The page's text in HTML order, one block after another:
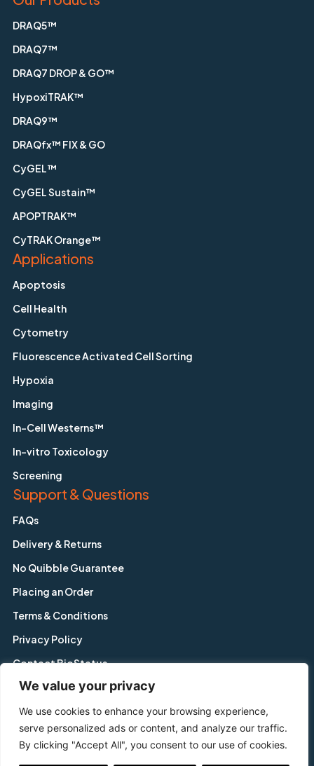
We value your privacy
We use cookies to enhance your browsing experience,
serve personalized ads or content, and analyze our traffic.
By clicking "Accept All", you consent to our use of cookies.
DRAQ5™
DRAQ7™
DRAQ7 DROP & GO™
HypoxiTRAK™
DRAQ9™
DRAQfx™ FIX & GO
CyGEL™
CyGEL Sustain™
APOPTRAK™
CyTRAK Orange™
Applications
Apoptosis
Cell Health
Cytometry
Fluorescence Activated Cell Sorting
Hypoxia
Imaging
In-Cell Westerns™
In-vitro Toxicology
Screening
Support & Questions
FAQs
Delivery & Returns
No Quibble Guarantee
Placing an Order
Terms & Conditions
Privacy Policy
Contact BioStatus
Copyright © BioStatus Limited. All Rights Reserved.
56A Charnwood Road, Shepshed, Leicestershire, LE12 9NP,
United Kingdom